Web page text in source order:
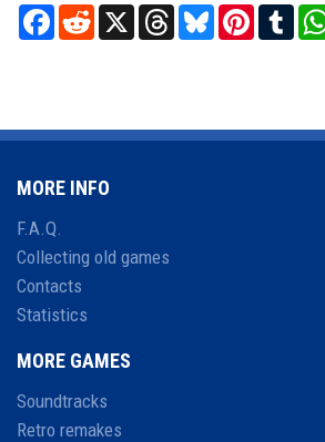
Facebook
RedditX ThreadsBlueskyPinterest
MORE INFO
F.A.Q.
Collecting old games
Contacts
Statistics
MORE GAMES
Soundtracks
Retro remakes